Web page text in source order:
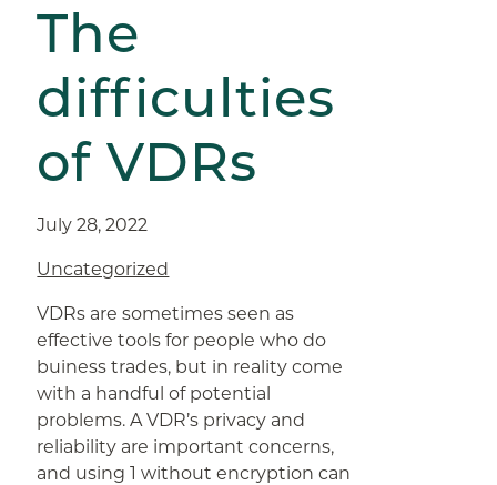
The
difficulties
of VDRs
July 28, 2022
Uncategorized
VDRs are sometimes seen as
effective tools for people who do
buiness trades, but in reality come
with a handful of potential
problems. A VDR’s privacy and
reliability are important concerns,
and using 1 without encryption can